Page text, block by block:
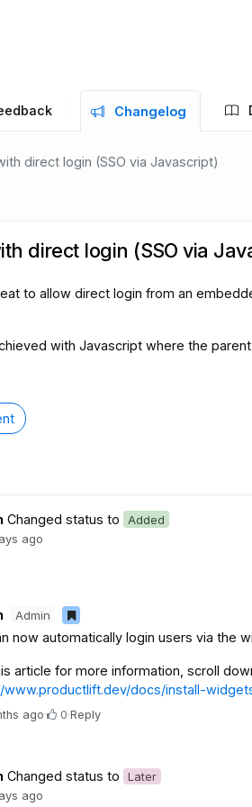
Changelog
direct login (SSO via Javascript)
direct login (SSO via
to allow direct login from an
with Javascript where the
Changed status to
Added
ago
Admin
now automatically login users via the
article for more information, scroll
www.productlift.dev/docs/install-
ago· 0·Reply
Changed status to
Later
ago